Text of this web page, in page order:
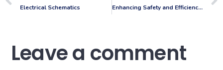
Electrical Schematics Enhancing Safety and Efficiency: VMR Draughting Services Completes Building Surveys and Fire Drawings for RGE Services
Leave a comment